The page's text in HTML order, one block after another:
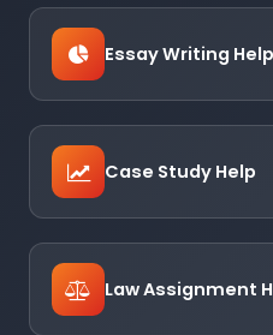
Essay Writing Help
Case Study Help
Law Assignment